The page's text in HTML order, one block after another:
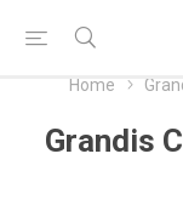
Home
Grandis